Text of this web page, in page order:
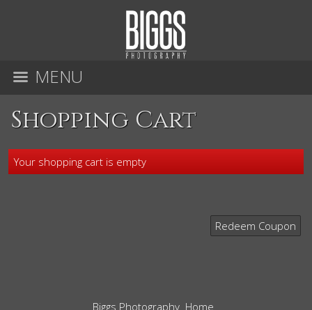
MENU
Shopping Cart
Your shopping cart is empty
Redeem Coupon
Biggs Photography Home